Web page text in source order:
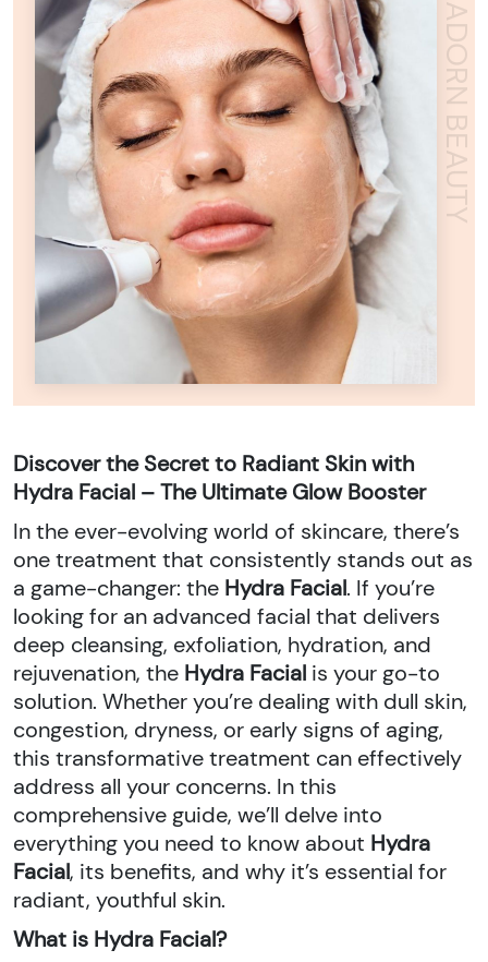
ADORN BEAUTY
Discover the Secret to Radiant Skin with
Hydra Facial – The Ultimate Glow Booster
In the ever-evolving world of skincare, there’s
one treatment that consistently stands out as
a game-changer: the Hydra Facial. If you’re
looking for an advanced facial that delivers
deep cleansing, exfoliation, hydration, and
rejuvenation, the Hydra Facial is your go-to
solution. Whether you’re dealing with dull skin,
congestion, dryness, or early signs of aging,
this transformative treatment can effectively
address all your concerns. In this
comprehensive guide, we’ll delve into
everything you need to know about Hydra
Facial, its benefits, and why it’s essential for
radiant, youthful skin.
What is Hydra Facial?